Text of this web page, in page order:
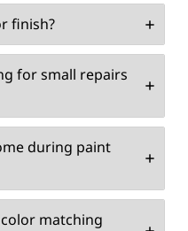
finish?
for small repairs
during paint
matching